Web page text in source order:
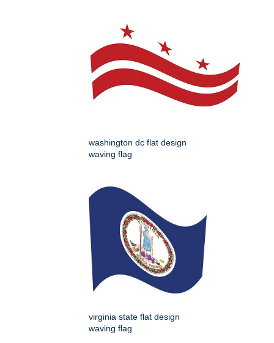
washington dc flat design
waving flag
virginia state flat design
waving flag